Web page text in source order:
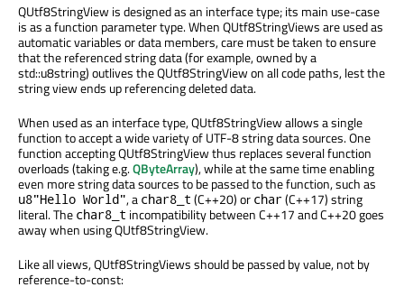
QUtf8StringView is designed as an interface type; its main use-case
is as a function parameter type. When QUtf8StringViews are used as
automatic variables or data members, care must be taken to ensure
that the referenced string data (for example, owned by a
std::u8string) outlives the QUtf8StringView on all code paths, lest the
string view ends up referencing deleted data.
When used as an interface type, QUtf8StringView allows a single
function to accept a wide variety of UTF-8 string data sources. One
function accepting QUtf8StringView thus replaces several function
overloads (taking e.g.QByteArray), while at the same time enabling
even more string data sources to be passed to the function, such as
u8"Hello World", a char8_t (C++20) or char(C++17) string
literal. The char8_t incompatibility between C++17 and C++20 goes
away when using QUtf8StringView.
Like all views, QUtf8StringViews should be passed by value, not by
reference-to-const: